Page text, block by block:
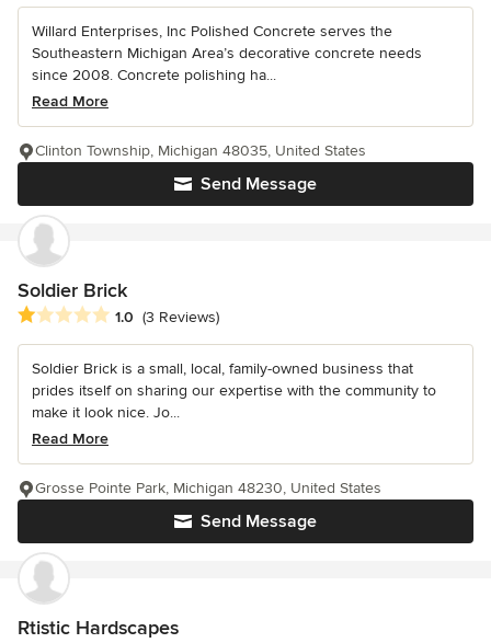
Willard Enterprises, Inc Polished Concrete serves the
Southeastern Michigan Area’s decorative concrete needs
since 2008. Concrete polishing ha...
Read More
Send Message
Clinton Township, Michigan 48035, United States
Soldier Brick
Average rating: 1 out of 5 stars
1.0 (3 Reviews)
Soldier Brick is a small, local, family-owned business that
prides itself on sharing our expertise with the community to
make it look nice. Jo...
Read More
Send Message
Grosse Pointe Park, Michigan 48230, United States
Rtistic Hardscapes